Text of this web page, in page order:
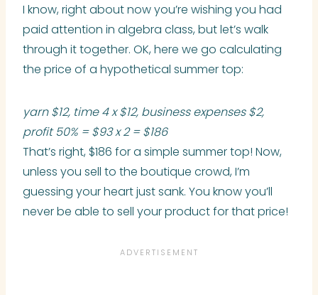
I know, right about now you’re wishing you had
paid attention in algebra class, but let’s walk
through it together. OK, here we go calculating
the price of a hypothetical summer top:
yarn $12, time 4 x $12, business expenses $2,
profit 50% = $93 x 2 = $186
That’s right, $186 for a simple summer top! Now,
unless you sell to the boutique crowd, I’m
guessing your heart just sank. You know you’ll
never be able to sell your product for that price!